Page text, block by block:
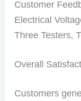
Customer
Electrical
Three Testers,
Overall
Customers